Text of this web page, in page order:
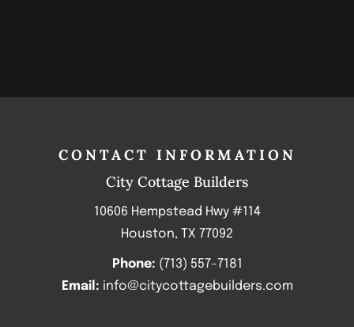
CONTACT INFORMATION
City Cottage Builders
10606 Hempstead Hwy #114
Houston, TX 77092
Phone: (713) 557-7181
Email: info@citycottagebuilders.com